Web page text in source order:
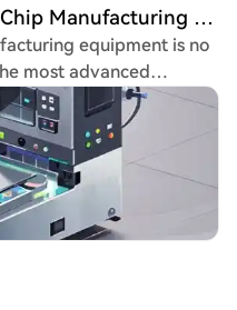
full impact of
the second half of 2026,
price increases
contraction in the
panic selling
like hedging to
fears and
probabilities. Key
up 29.45% on explosive
a record high on
demand; and
dip. Nvidia
new open-source
AI partnership with
heightened credit risk
When the Competition in Chip Manufacturing Equipment Stops Being Just About Who Is More Advanced
equipment is no
most advanced
yield, and cost remain
a critical new
reliability. Major
Hynix, despite having
American and
evaluating etching
their Chinese